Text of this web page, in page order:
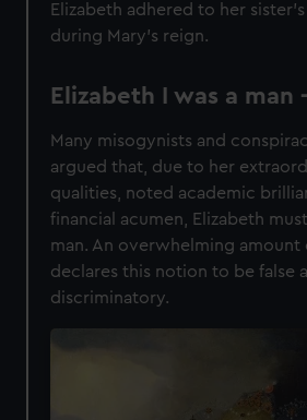
Elizabeth adhered to her
during Mary’s reign.
Elizabeth I was a man
Many misogynists and
argued that, due to her
qualities, noted academic
financial acumen, Elizabeth
man. An overwhelming amount
declares this notion to be false
discriminatory.